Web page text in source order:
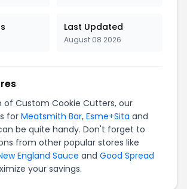
Last Updated
August 08 2026
of Custom Cookie Cutters, our
forMeatsmith Bar, Esme+Sita and
be quite handy. Don't forget to
from other popular stores like
England Sauce and Good Spread
your savings.